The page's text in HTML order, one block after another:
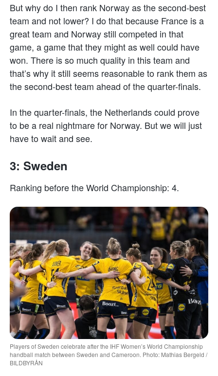
But why do I then rank Norway as the second-best
team and not lower? I do that because France is a
great team and Norway still competed in that
game, a game that they might as well could have
won. There is so much quality in this team and
that’s why it still seems reasonable to rank them as
the second-best team ahead of the quarter-finals.
In the quarter-finals, the Netherlands could prove
to be a real nightmare for Norway. But we will just
have to wait and see.
3: Sweden
Ranking before the World Championship: 4.
Players of Sweden celebrate after the IHF Women’s World Championship
handball match between Sweden and Cameroon. Photo: Mathias Bergeld /
BILDBYRÅN